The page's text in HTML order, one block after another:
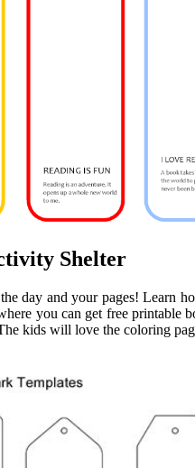
Shelter
day and your pages! Learn
you can get free printable
kids will love the coloring